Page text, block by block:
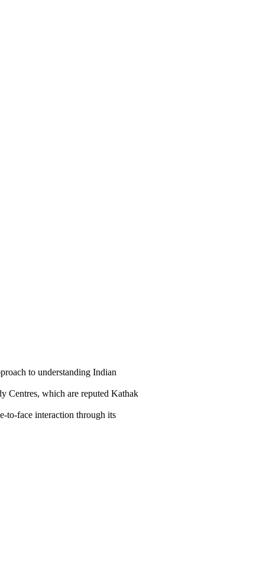
to understanding Indian
Centres, which are reputed Kathak
to-face interaction through its